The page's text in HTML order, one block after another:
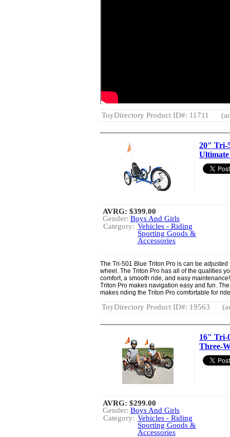
ToyDirectory Product ID#: 11711
20" Tri-
AVRG: $399.00
Gender: Boys And Girls
Category: Vehicles - Riding
Sporting Goods &
Accessories
The Tri-501 Blue Triton Pro is can be
wheel. The Triton Pro has all of the qualities
comfort, a smooth ride, and easy
Triton Pro makes navigation easy and fun.
makes riding the Triton Pro comfortable for
ToyDirectory Product ID#: 19563
16" Tri-
Three-
AVRG: $299.00
Gender: Boys And Girls
Category: Vehicles - Riding
Sporting Goods &
Accessories